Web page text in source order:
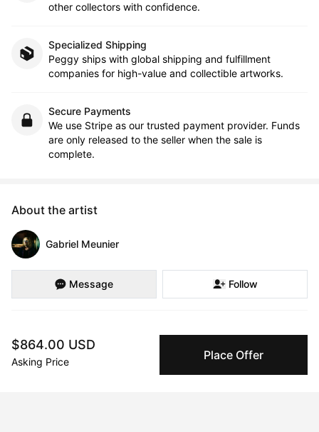
$864.00 USD
Asking Price Place Offer
other collectors with confidence.
Specialized Shipping
Peggy ships with global shipping and fulfillment
companies for high-value and collectible artworks.
Secure Payments
We use Stripe as our trusted payment provider. Funds
are only released to the seller when the sale is
complete.
About the artist
Gabriel Meunier
Message Follow
scholastic journey, he's been in search of meaning.
For a while he lived by the conventions of society and the